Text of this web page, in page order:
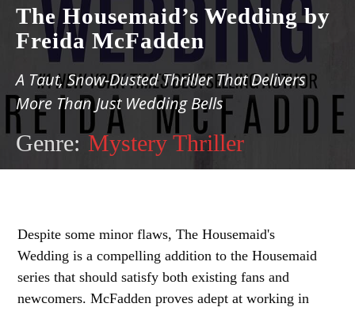
The Housemaid’s Wedding by
Freida McFadden
A Taut, Snow-Dusted Thriller That Delivers
More Than Just Wedding Bells
Genre: Mystery Thriller
Despite some minor flaws, The Housemaid's
Wedding is a compelling addition to the Housemaid
series that should satisfy both existing fans and
newcomers. McFadden proves adept at working in